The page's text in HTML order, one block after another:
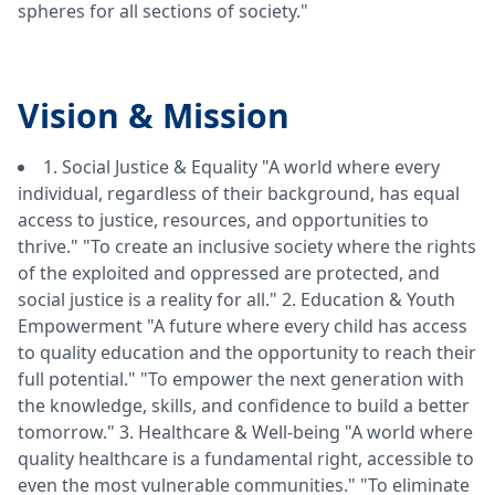
spheres for all sections of society."
Vision & Mission
1. Social Justice & Equality "A world where every
individual, regardless of their background, has equal
access to justice, resources, and opportunities to
thrive." "To create an inclusive society where the rights
of the exploited and oppressed are protected, and
social justice is a reality for all." 2. Education & Youth
Empowerment "A future where every child has access
to quality education and the opportunity to reach their
full potential." "To empower the next generation with
the knowledge, skills, and confidence to build a better
tomorrow." 3. Healthcare & Well-being "A world where
quality healthcare is a fundamental right, accessible to
even the most vulnerable communities." "To eliminate